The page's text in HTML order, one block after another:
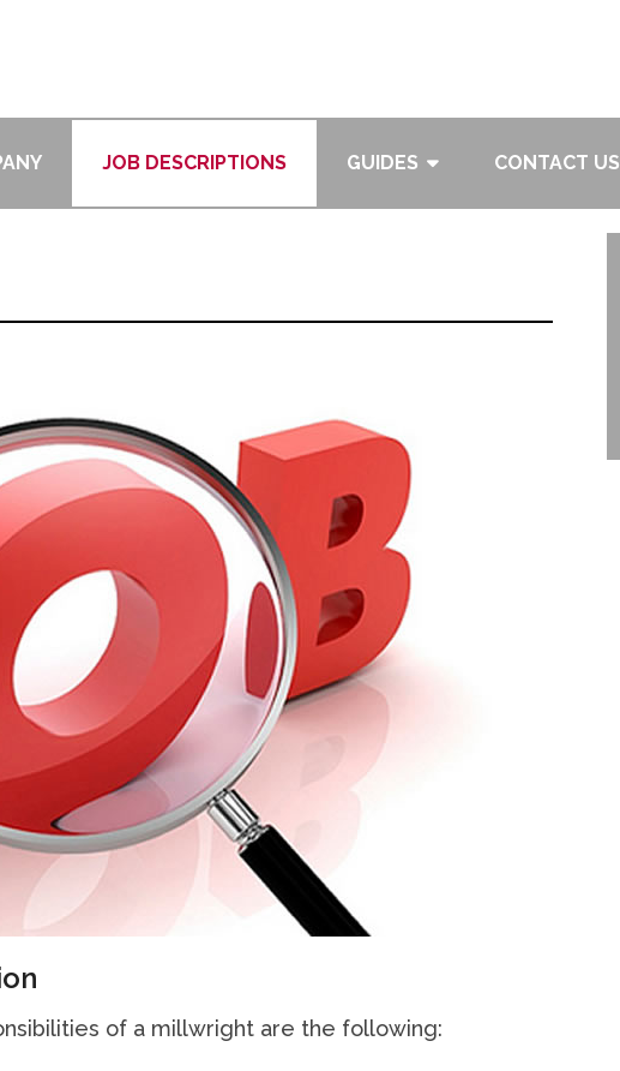
JOB DESCRIPTIONS GUIDES CONTACT US
of a millwright are the following: